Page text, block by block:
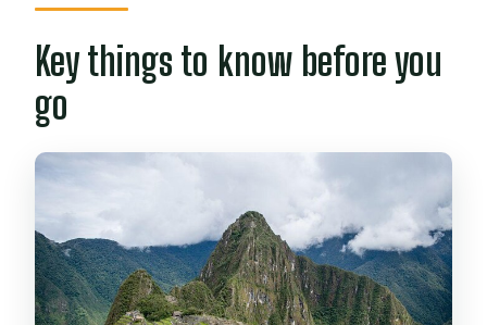
Morning departure from Cusco:
transfers that reduce stress
Ollantaytambo
Getting up to the citadel: Consettur
bus round trip
Machu Picchu with a private guide: a
structured 2-hour visit
Key things to know before you
go